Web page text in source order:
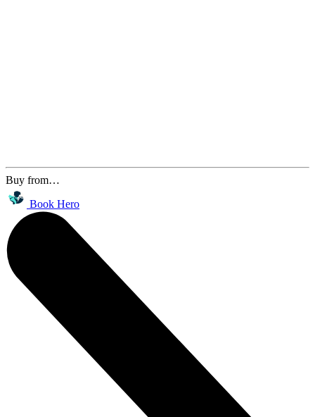
Buy from…
Book Hero